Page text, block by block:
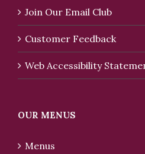
Join Our Email Club
Customer Feedback
Web Accessibility
OUR MENUS
Menus